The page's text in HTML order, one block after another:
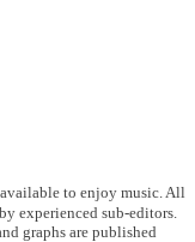
to enjoy music. All
experienced sub-editors.
graphs are published